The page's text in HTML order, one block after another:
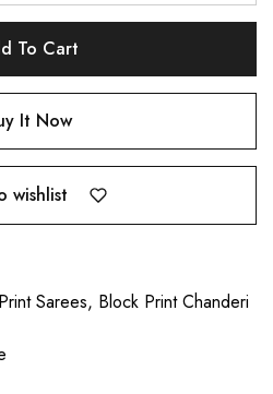
To Cart
It Now
wishlist
Sarees, Block Print Chanderi